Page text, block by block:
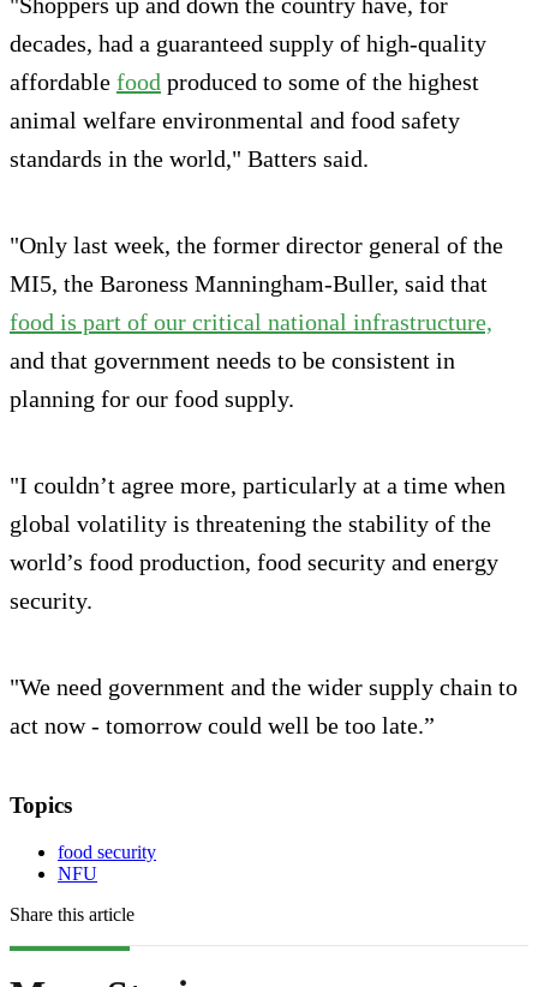
"Shoppers up and down the country have, for
decades, had a guaranteed supply of high-quality
affordable food produced to some of the highest
animal welfare environmental and food safety
standards in the world," Batters said.
"Only last week, the former director general of the
MI5, the Baroness Manningham-Buller, said that
food is part of our critical national infrastructure,
and that government needs to be consistent in
planning for our food supply.
"I couldn’t agree more, particularly at a time when
global volatility is threatening the stability of the
world’s food production, food security and energy
security.
"We need government and the wider supply chain to
act now - tomorrow could well be too late.”
Topics
food security
NFU
Share this article